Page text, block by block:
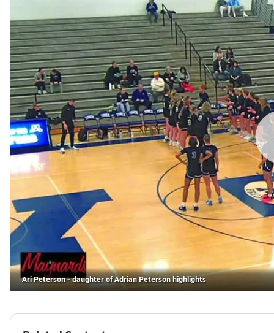
Ari Peterson - daughter of Adrian Peterson highlights